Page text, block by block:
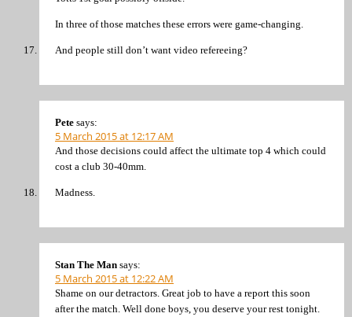
In three of those matches these errors were game-changing.
And people still don’t want video refereeing?
Pete says:
5 March 2015 at 12:17 AM
And those decisions could affect the ultimate top 4 which could
cost a club 30-40mm.
Madness.
Stan The Man says:
5 March 2015 at 12:22 AM
Shame on our detractors. Great job to have a report this soon
after the match. Well done boys, you deserve your rest tonight.